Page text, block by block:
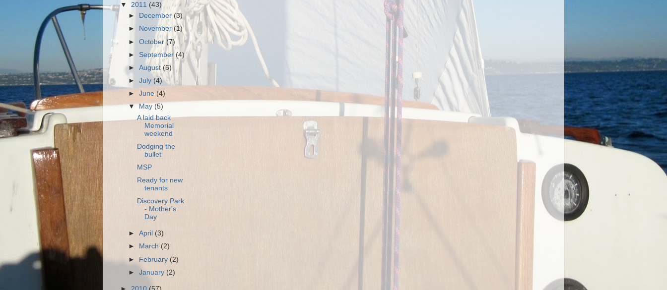
▼ 2011 (43)
►
December(3)
►
November(1)
►October (7)
► September (4)
►August (6)
►July (4)
►June (4)
▼
May (5)
A laid back
Memorial
weekend
Dodging the
bullet
MSP
Ready for new
tenants
Discovery Park
- Mother's
Day
►April (3)
►
March (2)
► February (2)
►January (2)
► 2010 (57)